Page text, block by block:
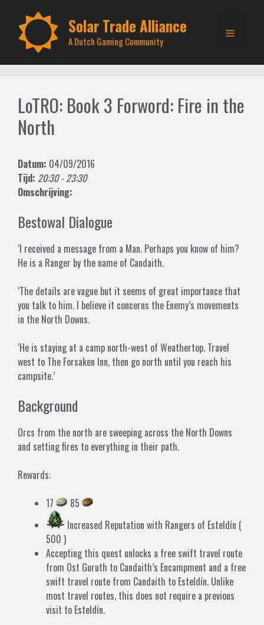
content
Solar Trade Alliance
A Dutch Gaming Community
Menu
LoTRO: Book 3 Forword: Fire in the
North
Datum: 04/09/2016
Tijd: 20:30 - 23:30
Omschrijving:
Bestowal Dialogue
‘I received a message from a Man. Perhaps you know of him?
He is a Ranger by the name of Candaith.
‘The details are vague but it seems of great importance that
you talk to him. I believe it concerns the Enemy’s movements
in the North Downs.
‘He is staying at a camp north-west of Weathertop. Travel
west to The Forsaken Inn, then go north until you reach his
campsite.’
Background
Orcs from the north are sweeping across the North Downs
and setting fires to everything in their path.
Rewards:
17
85
Increased Reputation with Rangers of Esteldín (
500 )
Accepting this quest unlocks a free swift travel route
from Ost Guruth to Candaith’s Encampment and a free
swift travel route from Candaith to Esteldín. Unlike
most travel routes, this does not require a previous
visit to Esteldín.